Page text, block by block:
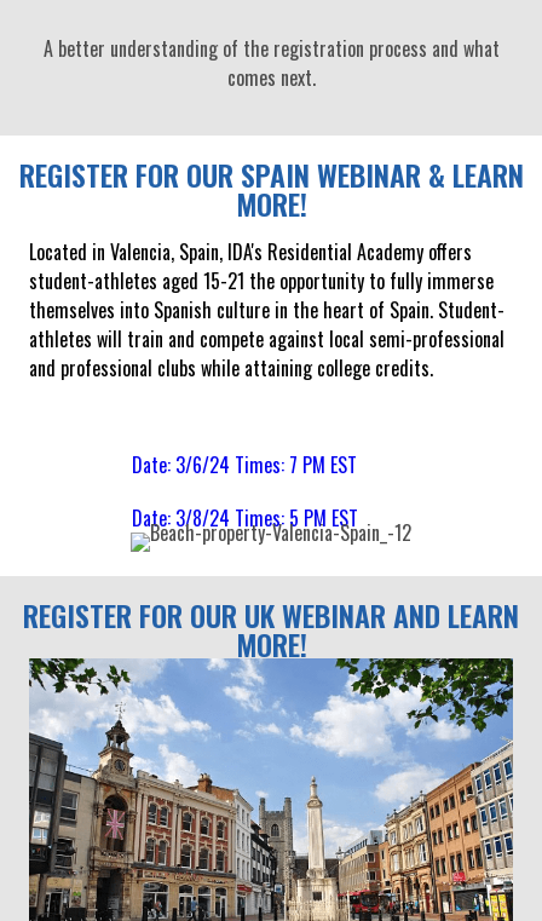
A better understanding of the registration process and what
comes next.
REGISTER FOR OUR SPAIN WEBINAR & LEARN
MORE!
Located in Valencia, Spain, IDA's Residential Academy offers
student-athletes aged 15-21 the opportunity to fully immerse
themselves into Spanish culture in the heart of Spain. Student-
athletes will train and compete against local semi-professional
and professional clubs while attaining college credits.
Date: 3/6/24 Times: 7 PM EST
Date: 3/8/24 Times: 5 PM EST
REGISTER FOR OUR UK WEBINAR AND LEARN
MORE!